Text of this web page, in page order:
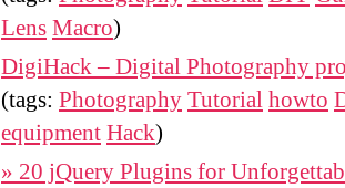
LensMacro)
DigiHack – Digital Photography
(tags: PhotographyTutorialhowto
equipmentHack)
» 20 jQuery Plugins for